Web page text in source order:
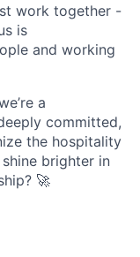
work together -
is
and working
a
committed,
the hospitality
brighter in
🚀